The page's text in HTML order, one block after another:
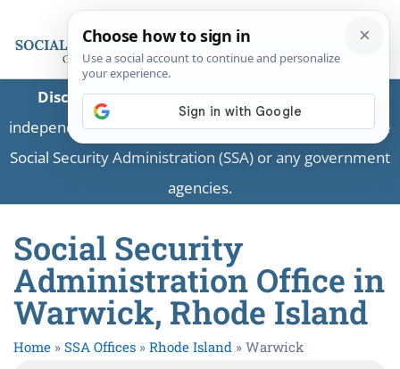
Disclaimer:This is a private business providing
independent information and is not associated with the
Social Security Administration (SSA) or any government
agencies.
Social Security
Administration Office in
Warwick, Rhode Island
Home » SSA Offices » Rhode Island » Warwick